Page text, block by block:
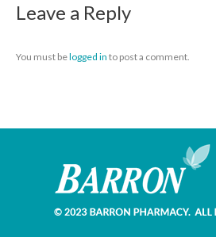
Leave a Reply
You must belogged in to post a comment.